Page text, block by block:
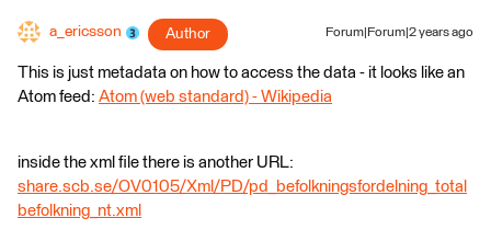
a_ericsson Author Forum|Forum|2 years ago
This is just metadata on how to access the data - it looks like an
Atom feed: Atom (web standard) - Wikipedia
inside the xml file there is another URL:
share.scb.se/OV0105/Xml/PD/pd_befolkningsfordelning_total
befolkning_nt.xml